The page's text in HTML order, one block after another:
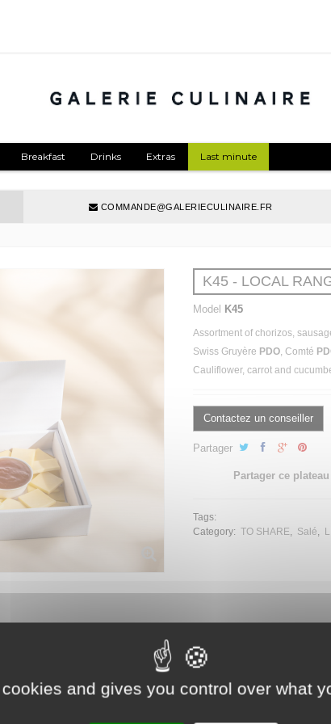
Breakfast Drinks Extras Last minute
COMMANDE@GALERIECULINAIRE.FR
K45 - LOCAL
Model K45
Assortment of chorizos,
Swiss Gruyère PDO, Comté
Cauliflower, carrot and
Contactez un conseiller
Partager
Partager ce
Tags:
Category: TO SHARE Salé
sauce
and gives you control over what